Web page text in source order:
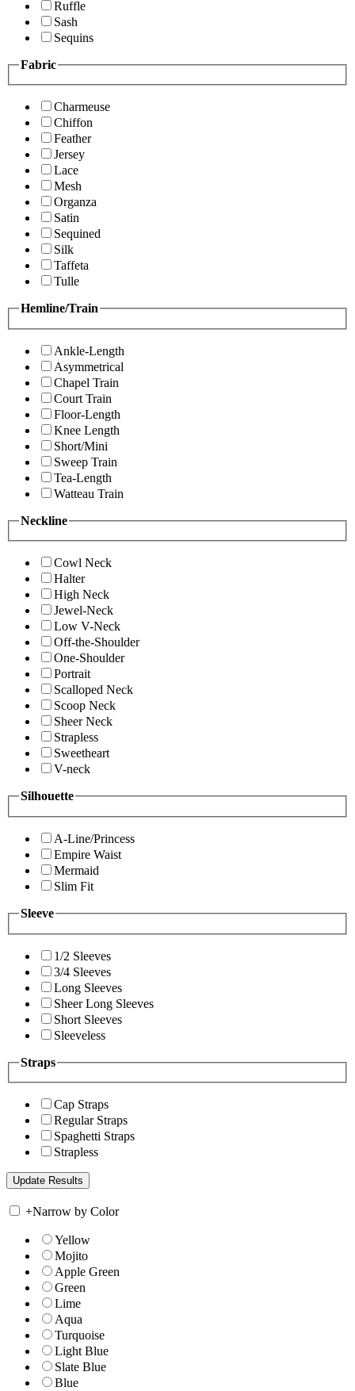
Ruffle
Sash
Sequins
Fabric
Charmeuse
Chiffon
Feather
Jersey
Lace
Mesh
Organza
Satin
Sequined
Silk
Taffeta
Tulle
Hemline/Train
Ankle-Length
Asymmetrical
Chapel Train
Court Train
Floor-Length
Knee Length
Short/Mini
Sweep Train
Tea-Length
Watteau Train
Neckline
Cowl Neck
Halter
High Neck
Jewel-Neck
Low V-Neck
Off-the-Shoulder
One-Shoulder
Portrait
Scalloped Neck
Scoop Neck
Sheer Neck
Strapless
Sweetheart
V-neck
Silhouette
A-Line/Princess
Empire Waist
Mermaid
Slim Fit
Sleeve
1/2 Sleeves
3/4 Sleeves
Long Sleeves
Sheer Long Sleeves
Short Sleeves
Sleeveless
Straps
Cap Straps
Regular Straps
Spaghetti Straps
Strapless
+Narrow by Color
Yellow
Mojito
Apple Green
Green
Lime
Aqua
Turquoise
Light Blue
Slate Blue
Blue